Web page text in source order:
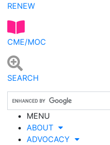
RENEW
CME/MOC
SEARCH
MENU
ABOUT
ADVOCACY